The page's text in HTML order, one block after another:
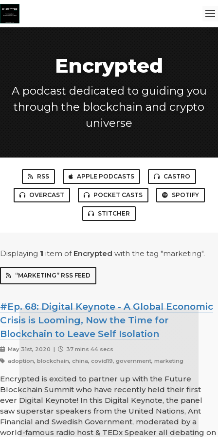
Encrypted
A podcast dedicated to guiding you
through the blockchain and crypto
universe
RSS APPLE PODCASTS CASTRO
OVERCAST POCKET CASTS SPOTIFY
STITCHER
Displaying 1 item of Encrypted with the tag "marketing".
“MARKETING” RSS FEED
#Ep. 68: Digital Keynote - A Global Economic
Crisis is Looming, Now the Time for
Blockchain to Leave Self Isolation
May 31st, 2020 |
37 mins 44 secs
adoption, blockchain, china, covid19, government, marketing
Encrypted is excited to partner up with the Future
Blockchain Summit who have recently held their first
ever Digital Keynote! In this Digital Keynote, the panel
saw superstar speakers from the United Nations, Ant
Financial and Swedish Government, moderated by a
world-famous radio host & TEDx Speaker all debating on